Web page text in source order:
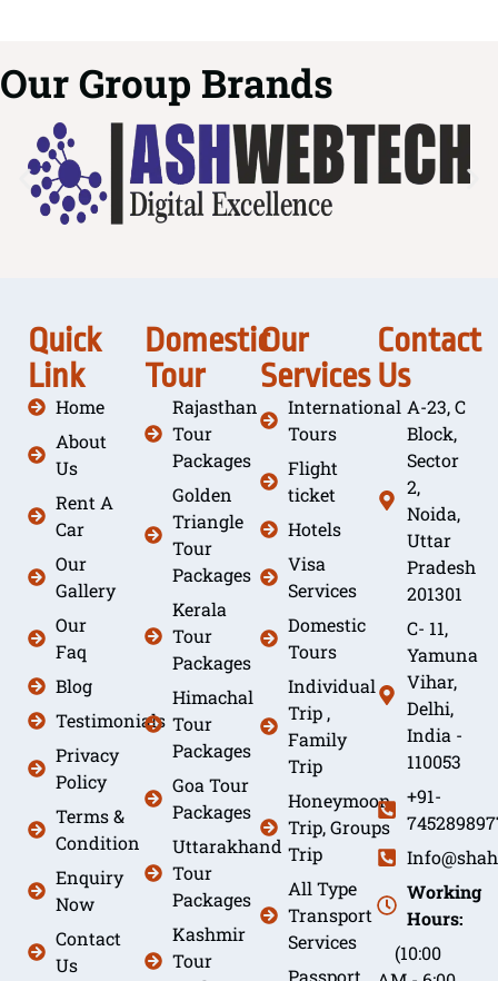
Our Group Brands
Quick
Link
Home
About
Us
Rent A
Car
Our
Gallery
Our
Faq
Blog
Testimonials
Privacy
Policy
Terms &
Condition
Enquiry
Now
Contact
Us
Domestic
Tour
Rajasthan
Tour
Packages
Golden
Triangle
Tour
Packages
Kerala
Tour
Packages
Himachal
Tour
Packages
Goa Tour
Packages
Uttarakhand
Tour
Packages
Kashmir
Tour
Our
Services
International
Tours
Flight
ticket
Hotels
Visa
Services
Domestic
Tours
Individual
Trip ,
Family
Trip
Honeymoon
Trip, Groups
Trip
All Type
Transport
Services
Passport
Contact
Us
A-23, C
Block,
Sector
2,
Noida,
Uttar
Pradesh
201301
C- 11,
Yamuna
Vihar,
Delhi,
India -
110053
+91-
Working
Hours:
(10:00